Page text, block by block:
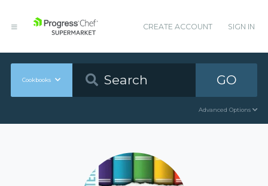
CREATE ACCOUNT SIGN IN
Cookbooks GO
Advanced Options